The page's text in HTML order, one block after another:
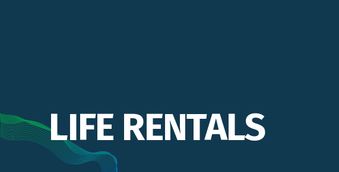
LIFE RENTALS